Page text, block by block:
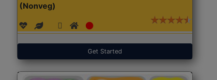
(Nonveg)
Get Started